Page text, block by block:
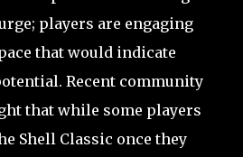
players are engaging
that would indicate
Recent community
that while some players
Shell Classic once they